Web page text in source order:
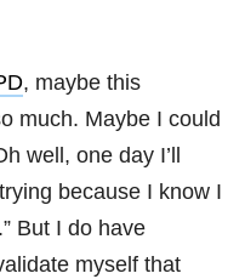
, maybe this
much. Maybe I could
well, one day I’ll
because I know I
But I do have
myself that